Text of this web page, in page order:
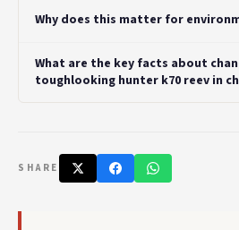
Why does this matter for
What are the key facts about
toughlooking hunter k70 reev in
SHARE